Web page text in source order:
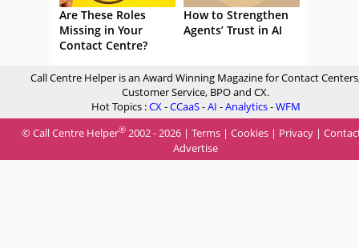
Are These Roles
Missing in Your
Contact Centre?
How to Strengthen
Agents’ Trust in AI
Call Centre Helper is an Award Winning Magazine for Contact
Customer Service, BPO and CX.
Hot Topics :CX-CCaaS-AI -Analytics-WFM
© Call Centre Helper® 2002 - 2026 | Terms | Cookies | Privacy |
Advertise